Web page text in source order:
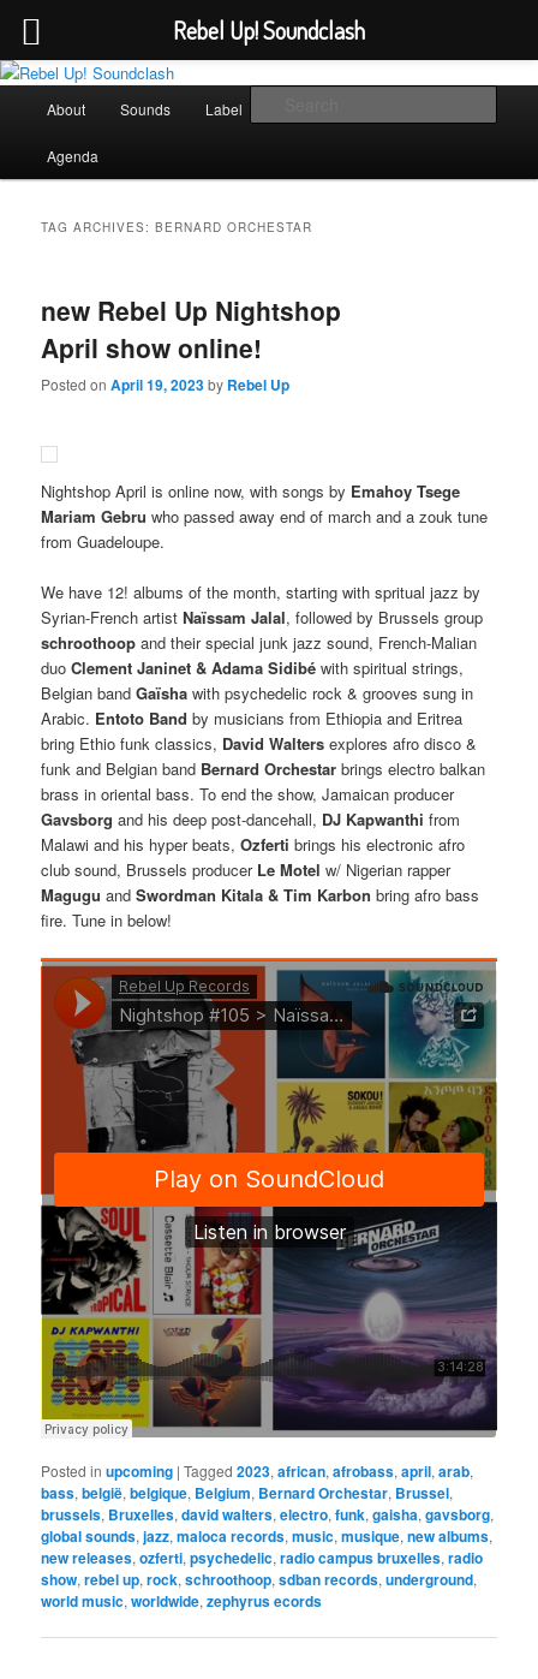
Skip
primary
content
Skip
secondary
contentRebel Up! Soundclash
Sounds from the global underground
About Sounds Label
Agenda
TAG ARCHIVES:BERNARD ORCHESTAR
new Rebel Up Nightshop
April show online!
Posted onApril 19, 2023by Rebel Up
Nightshop April is online now, with songs by Emahoy Tsege
Mariam Gebruwho passed away end of march and a zouk tune
from Guadeloupe.
We have 12! albums of the month, starting with spritual jazz by
Syrian-French artistNaïssam Jalal, followed by Brussels group
schroothoop and their special junk jazz sound, French-Malian
duoClement Janinet & Adama Sidibé with spiritual strings,
Belgian bandGaïsha with psychedelic rock & grooves sung in
Arabic. Entoto Band by musicians from Ethiopia and Eritrea
bring Ethio funk classics, David Waltersexplores afro disco &
funk and Belgian band Bernard Orchestarbrings electro balkan
brass in oriental bass. To end the show, Jamaican producer
Gavsborg and his deep post-dancehall, DJ Kapwanthi from
Malawi and his hyper beats,Ozfertibrings his electronic afro
club sound, Brussels producer Le Motel w/ Nigerian rapper
MaguguandSwordman Kitala & Tim Karbon bring afro bass
fire. Tune in below!
Posted in upcoming |Tagged 2023,african,afrobass,april,arab,
bass,belgië,belgique, Belgium, Bernard Orchestar, Brussel,
brussels, Bruxelles,david walters,electro,funk,gaisha,gavsborg,
global sounds,jazz,maloca records,music,musique,new albums,
new releases,ozferti,psychedelic,radio campus bruxelles,radio
show,rebel up,rock,schroothoop,sdban records,underground,
world music,worldwide,zephyrus ecords
Rebel Up! Soundclash